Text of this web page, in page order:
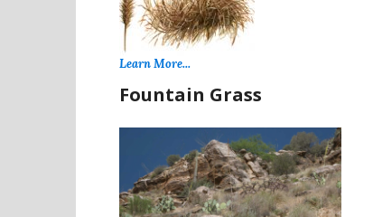
Learn More...
Fountain Grass